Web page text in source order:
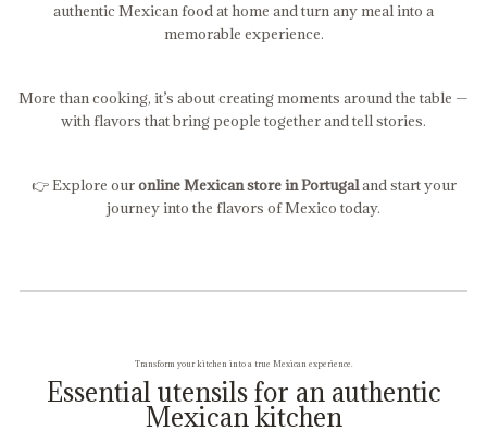
authentic Mexican food at home and turn any meal into a
memorable experience.
More than cooking, it’s about creating moments around the table —
with flavors that bring people together and tell stories.
👉 Explore ouronline Mexican store in Portugaland start your
journey into the flavors of Mexico today.
Transform your kitchen into a true Mexican experience.
Essential utensils for an authentic
Mexican kitchen